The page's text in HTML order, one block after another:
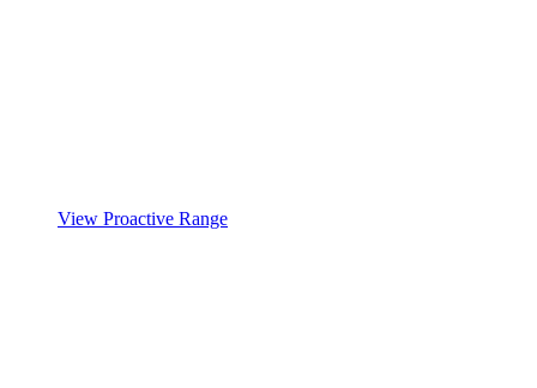
View Proactive Range